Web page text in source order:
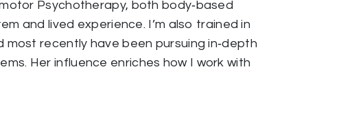
Psychotherapy, both body‑based
and lived experience. I’m also trained in
recently have been pursuing in‑depth
Her influence enriches how I work with